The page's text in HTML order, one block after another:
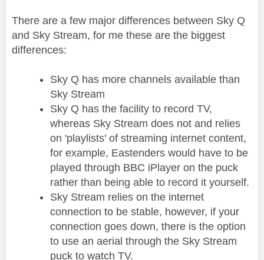
There are a few major differences between Sky Q
and Sky Stream, for me these are the biggest
differences:
Sky Q has more channels available than
Sky Stream
Sky Q has the facility to record TV,
whereas Sky Stream does not and relies
on 'playlists' of streaming internet content,
for example, Eastenders would have to be
played through BBC iPlayer on the puck
rather than being able to record it yourself.
Sky Stream relies on the internet
connection to be stable, however, if your
connection goes down, there is the option
to use an aerial through the Sky Stream
puck to watch TV.